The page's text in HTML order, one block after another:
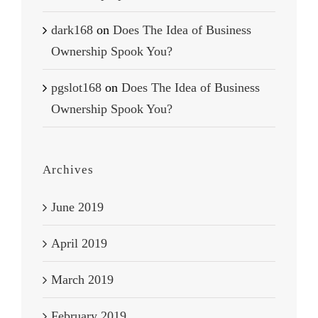
dark168 on Does The Idea of Business
Ownership Spook You?
pgslot168 on Does The Idea of Business
Ownership Spook You?
Archives
June 2019
April 2019
March 2019